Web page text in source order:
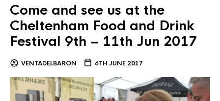
Come and see us at the
Cheltenham Food and Drink
Festival 9th – 11th Jun 2017
VENTADELBARON 6TH JUNE 2017